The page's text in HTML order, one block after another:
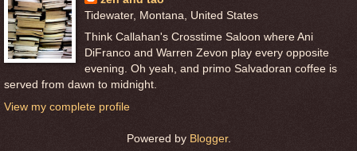
Tidewater, Montana, United States
Think Callahan's Crosstime Saloon where Ani
DiFranco and Warren Zevon play every opposite
evening. Oh yeah, and primo Salvadoran coffee is
served from dawn to midnight.
View my complete profile
Powered by Blogger.